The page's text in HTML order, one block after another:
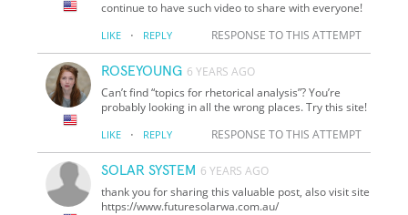
continue to have such video to share with everyone!
LIKE · REPLY RESPONSE TO THIS ATTEMPT
ROSEYOUNG 6 YEARS AGO
Can’t find “topics for rhetorical analysis”? You’re
probably looking in all the wrong places. Try this site!
LIKE · REPLY RESPONSE TO THIS ATTEMPT
SOLAR SYSTEM 6 YEARS AGO
thank you for sharing this valuable post, also visit site
https://www.futuresolarwa.com.au/